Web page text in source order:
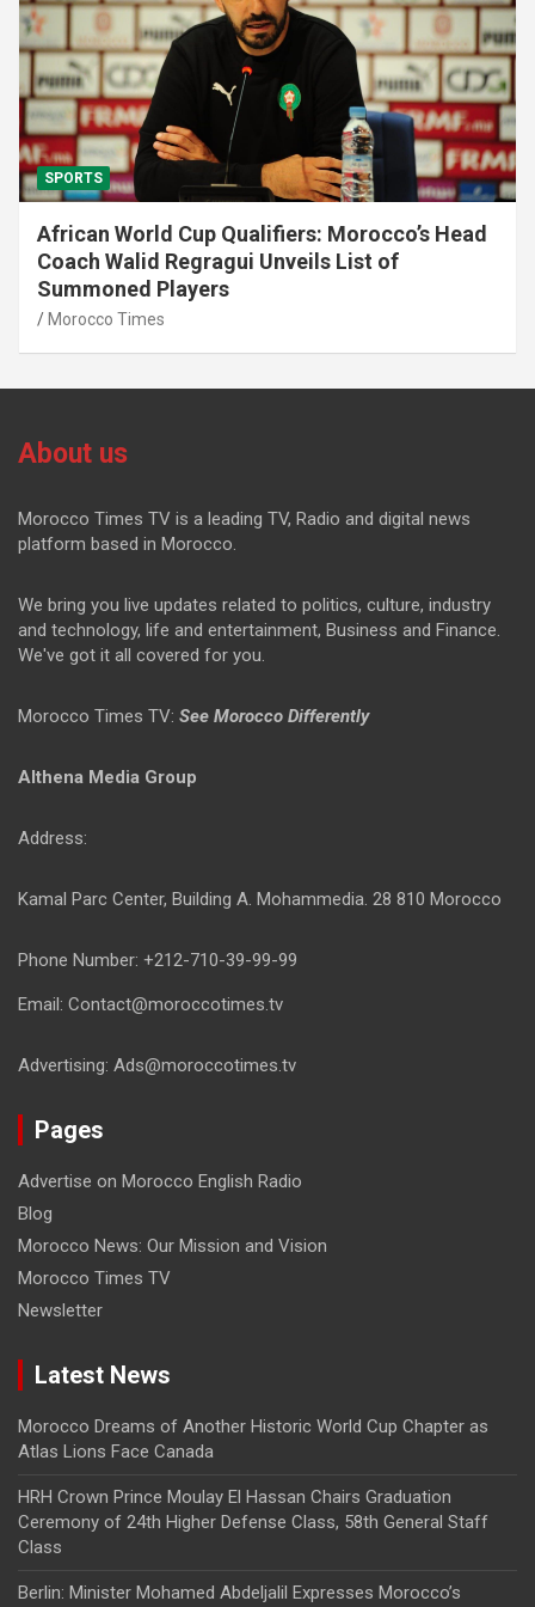
SPORTS
African World Cup Qualifiers: Morocco’s Head
Coach Walid Regragui Unveils List of
Summoned Players
Morocco Times
About us
Morocco Times TV is a leading TV, Radio and digital news
platform based in Morocco.
We bring you live updates related to politics, culture, industry
and technology, life and entertainment, Business and Finance.
We've got it all covered for you.
Morocco Times TV: See Morocco Differently
Althena Media Group
Address:
Kamal Parc Center, Building A. Mohammedia. 28 810 Morocco
Phone Number: +212-710-39-99-99
Email: Contact@moroccotimes.tv
Advertising: Ads@moroccotimes.tv
Pages
Advertise on Morocco English Radio
Blog
Morocco News: Our Mission and Vision
Morocco Times TV
Newsletter
Latest News
Morocco Dreams of Another Historic World Cup Chapter as
Atlas Lions Face Canada
HRH Crown Prince Moulay El Hassan Chairs Graduation
Ceremony of 24th Higher Defense Class, 58th General Staff
Class
Berlin: Minister Mohamed Abdeljalil Expresses Morocco’s